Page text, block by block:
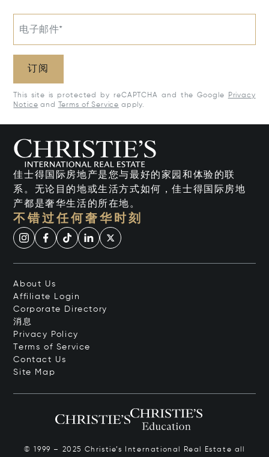
电子邮件*
订阅
This site is protected by reCAPTCHA and the Google
Privacy
Notice and Terms of Service apply.
佳士得国际房地产是您与最好的家园和体验的联
系。无论目的地或生活方式如何，佳士得国际房地
产都是奢华生活的所在地。
不错过任何奢华时刻
About Us
Affiliate Login
Corporate Directory
消息
Privacy Policy
Terms of Service
Contact Us
Site Map
© 1999 – 2025 Christie’s International Real Estate all